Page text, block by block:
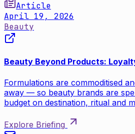
Article
April 19, 2026
Beauty
Beauty Beyond Products:
Formulations are commoditised
away — so beauty brands are
budget on destination, ritual and
Explore Briefing